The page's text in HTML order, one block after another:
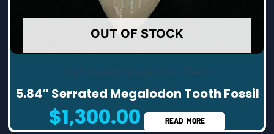
OUT OF STOCK
5.84″ Serrated Megalodon Tooth Fossil
$1,300.00 READ MORE